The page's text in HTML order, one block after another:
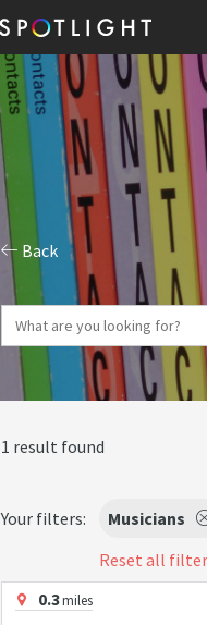
Back
1 result found
Your filters: Musicians
Reset all
0.3miles